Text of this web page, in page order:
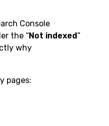
Console
the “Not indexed”
why
pages: